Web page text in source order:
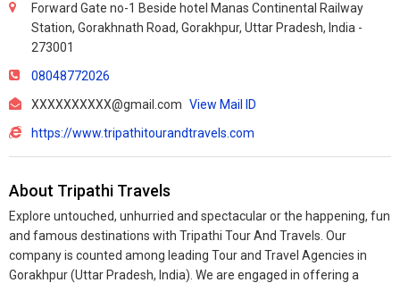
Forward Gate no-1 Beside hotel Manas Continental Railway
Station, Gorakhnath Road, Gorakhpur, Uttar Pradesh, India -
273001
08048772026
XXXXXXXXXX@gmail.com View Mail ID
https://www.tripathitourandtravels.com
About Tripathi Travels
Explore untouched, unhurried and spectacular or the happening, fun
and famous destinations with Tripathi Tour And Travels. Our
company is counted among leading Tour and Travel Agencies in
Gorakhpur (Uttar Pradesh, India). We are engaged in offering a